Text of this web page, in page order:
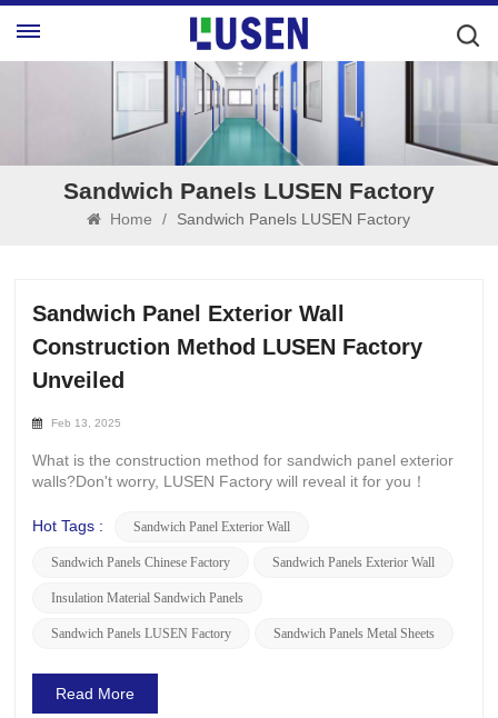
Sandwich Panels LUSEN Factory
Home / Sandwich Panels LUSEN Factory
Sandwich Panel Exterior Wall
Construction Method LUSEN Factory
Unveiled
Feb 13, 2025
What is the construction method for sandwich panel exterior
walls?Don't worry, LUSEN Factory will reveal it for you！
panel mainly includes the following steps: 1. Construction
Hot Tags : Sandwich Panel Exterior Wall
Sandwich Panels Chinese Factory Sandwich Panels Exterior Wall
Insulation Material Sandwich Panels
Sandwich Panels LUSEN Factory Sandwich Panels Metal Sheets
Read More